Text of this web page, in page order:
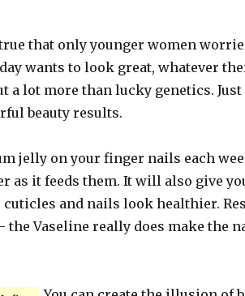
that only younger women
wants to look great, whatever
a lot more than lucky genetics.
beauty results.
jelly on your finger nails each
as it feeds them. It will also give
and nails look healthier.
the Vaseline really does make the